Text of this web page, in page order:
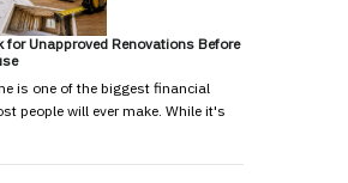
for Unapproved Renovations Before
is one of the biggest financial
people will ever make. While it's